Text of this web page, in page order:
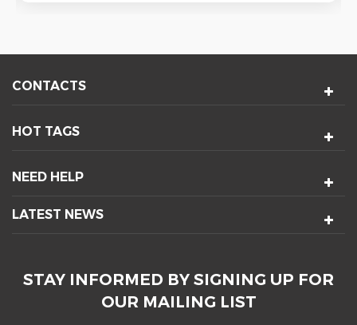
CONTACTS
HOT TAGS
NEED HELP
LATEST NEWS
STAY INFORMED BY SIGNING UP FOR
OUR MAILING LIST